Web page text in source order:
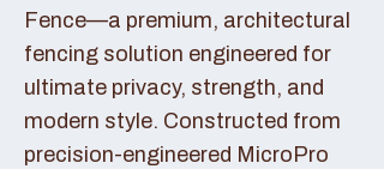
Fence—a premium, architectural
fencing solution engineered for
ultimate privacy, strength, and
modern style. Constructed from
precision-engineered MicroPro